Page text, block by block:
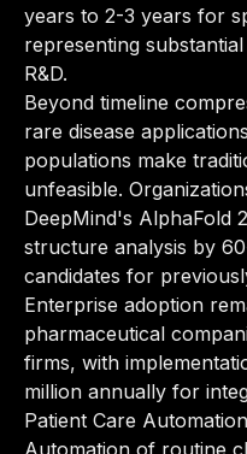
years to 2-3 years for
representing
R&D.
Beyond timeline
rare disease
populations make
unfeasible.
DeepMind's AlphaFold
structure analysis by
candidates for
Enterprise adoption
pharmaceutical
firms, with
million annually for
Patient Care
Automation of routine